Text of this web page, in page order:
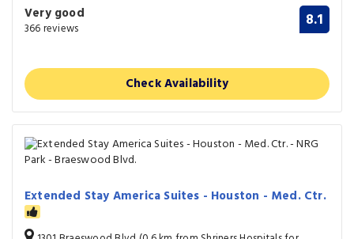
Very good
366 reviews 8.1
Check Availability
Extended Stay America Suites - Houston - Med. Ctr.